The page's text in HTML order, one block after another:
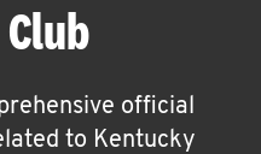
official
to Kentucky